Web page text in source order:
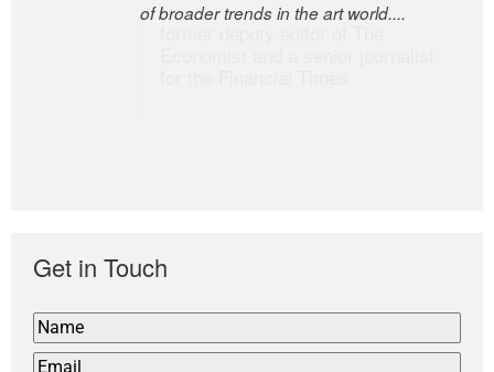
of broader trends in the art world....
Get in Touch